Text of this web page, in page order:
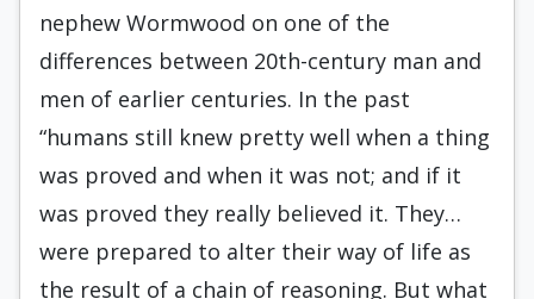
nephew Wormwood on one of the
differences between 20th-century man and
men of earlier centuries. In the past
“humans still knew pretty well when a thing
was proved and when it was not; and if it
was proved they really believed it. They…
were prepared to alter their way of life as
the result of a chain of reasoning. But what